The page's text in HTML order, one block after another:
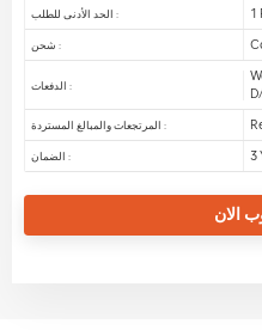
الحد الأدنى للطلب : 1
شحن :
الدفعات :
المرتجعات والمبالغ المستردة :
الضمان : 3
الان